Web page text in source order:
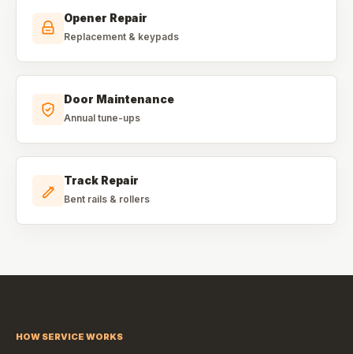
Opener Repair
Replacement & keypads
Door Maintenance
Annual tune-ups
Track Repair
Bent rails & rollers
HOW SERVICE WORKS